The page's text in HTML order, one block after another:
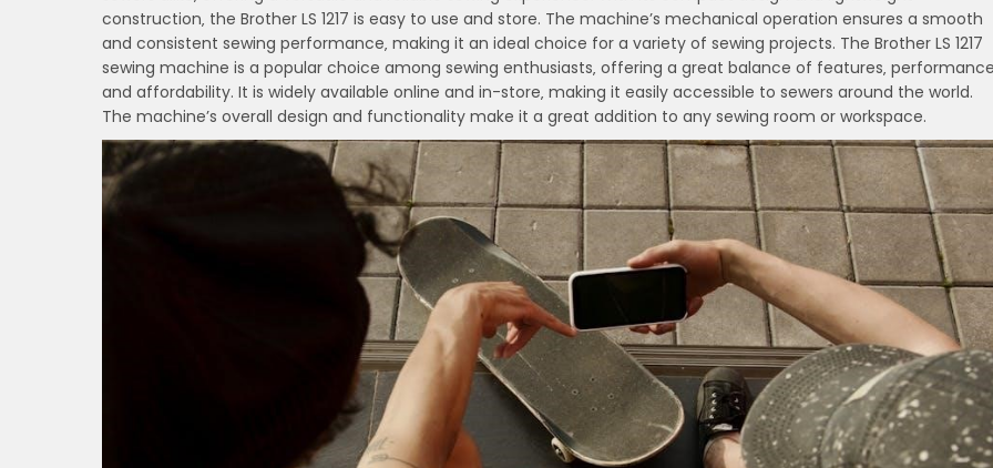
construction‚ the Brother LS 1217 is easy to use and store. The machine’s mechanical operation ensures a smooth
and consistent sewing performance‚ making it an ideal choice for a variety of sewing projects. The Brother LS 1217
sewing machine is a popular choice among sewing enthusiasts‚ offering a great balance of features‚
and affordability. It is widely available online and in-store‚ making it easily accessible to sewers around the world.
The machine’s overall design and functionality make it a great addition to any sewing room or workspace.